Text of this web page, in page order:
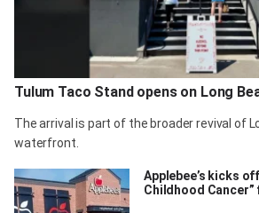
Tulum Taco Stand opens on Long
The arrival is part of the broader revival of
waterfront.
Applebee’s kicks
Childhood